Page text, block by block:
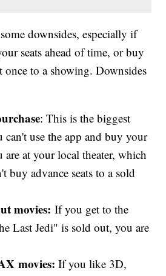
downsides, especially if
seats ahead of time, or buy
once to a showing. Downsides
: This is the biggest
can't use the app and buy your
at your local theater, which
buy advance seats to a sold
movies: If you get to the
Last Jedi" is sold out, you are
movies: If you like 3D,